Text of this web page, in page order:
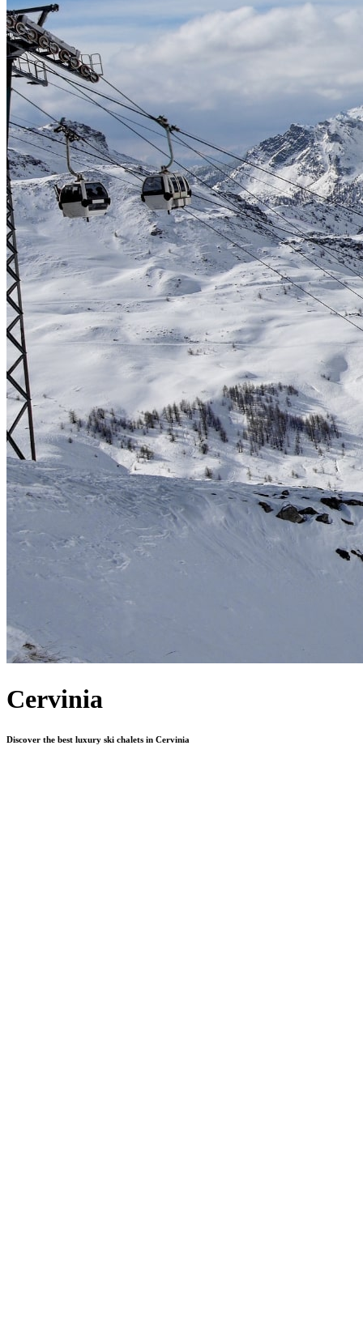
Cervinia
Discover the best luxury ski chalets in Cervinia